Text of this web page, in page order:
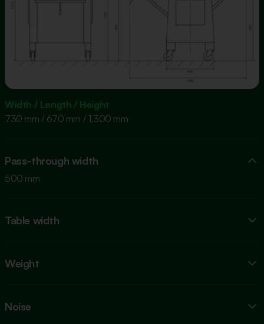
Width / Length / Height
730 mm / 670 mm / 1,300 mm
Pass-through width
500 mm
Table width
Weight
Noise